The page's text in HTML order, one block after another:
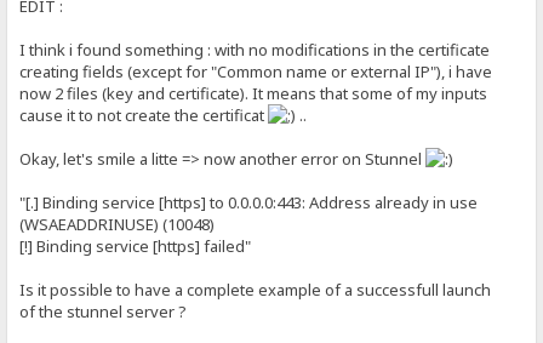
EDIT :
I think i found something : with no modifications in the certificate
creating fields (except for "Common name or external IP"), i have
now 2 files (key and certificate). It means that some of my inputs
cause it to not create the certificat
..
Okay, let's smile a litte => now another error on Stunnel
"[.] Binding service [https] to 0.0.0.0:443: Address already in use
(WSAEADDRINUSE) (10048)
[!] Binding service [https] failed"
Is it possible to have a complete example of a successfull launch
of the stunnel server ?